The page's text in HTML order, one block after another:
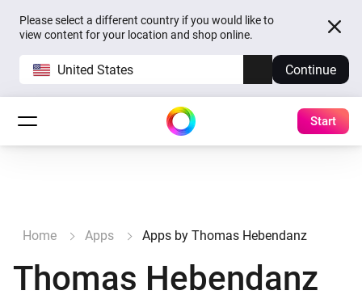
Please select a different country if you would like to
view content for your location and shop online.
United States Continue
Start
Home Apps Apps by Thomas Hebendanz
Thomas Hebendanz